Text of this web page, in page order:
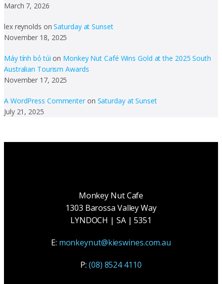
March 7, 2026
lex reynolds onSaturday at Sunset
November 18, 2025
Máy tính bỏ túi on Monkey Nut Café Wins Gold at the 2025 South
Australian Tourism Awards
November 17, 2025
A WordPress Commenteron Saturday at Sunset
July 21, 2025
Monkey Nut Cafe
1303 Barossa Valley Way
LYNDOCH | SA | 5351
E: monkeynut@kieswines.com.au
P:(08) 8524 4110